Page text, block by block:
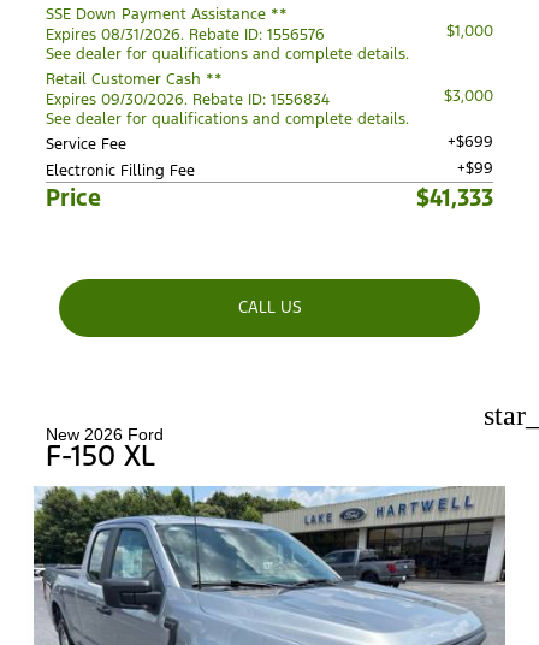
SSE Down Payment Assistance **
Expires 08/31/2026. Rebate ID: 1556576
See dealer for qualifications and complete details.
$1,000
Retail Customer Cash **
Expires 09/30/2026. Rebate ID: 1556834
See dealer for qualifications and complete details.
$3,000
Service Fee
+$699
Electronic Filling Fee
+$99
Price $41,333
CALL US
New 2026 Ford
F-150 XL